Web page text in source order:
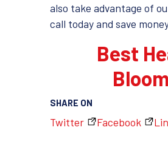
also take advantage of
call today and save
Best
SHARE ON
Twitter Facebook